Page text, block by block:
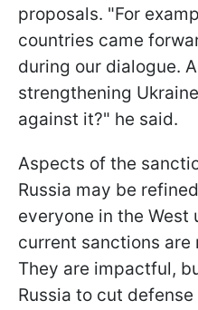
proposals. "For
countries came
during our dialogue.
strengthening
against it?" he said.
Aspects of the
Russia may be
everyone in the
current sanctions
They are impactful,
Russia to cut